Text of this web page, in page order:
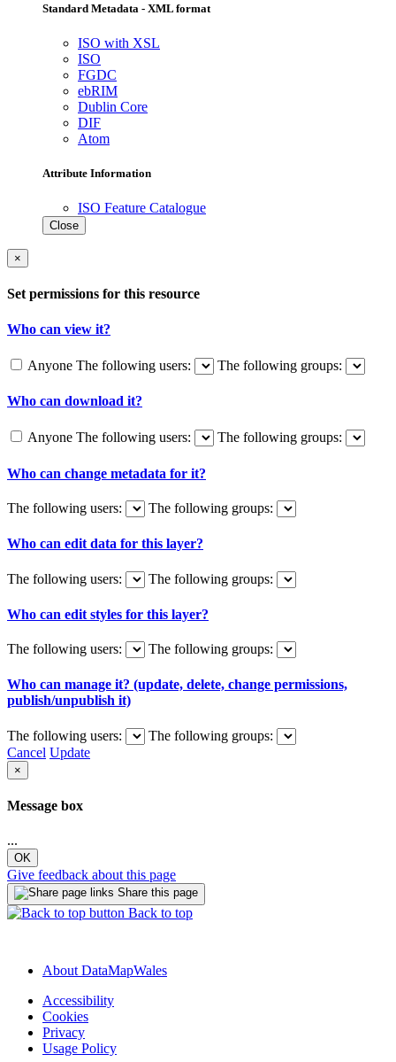
Standard Metadata - XML format
ISO with XSL
ISO
FGDC
ebRIM
Dublin Core
DIF
Atom
Attribute Information
ISO Feature Catalogue
Close
×
Set permissions for this resource
Who can view it?
Anyone The following users: The following groups:
Who can download it?
Anyone The following users: The following groups:
Who can change metadata for it?
The following users: The following groups:
Who can edit data for this layer?
The following users: The following groups:
Who can edit styles for this layer?
The following users: The following groups:
Who can manage it? (update, delete, change permissions,
publish/unpublish it)
The following users:
The following groups:
Cancel Update
×
Message box
...
OK
Give feedback about this page
Share this page
Back to top
About DataMapWales
Accessibility
Cookies
Privacy
Usage Policy